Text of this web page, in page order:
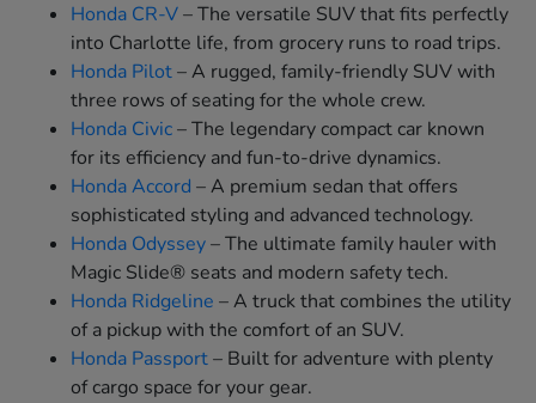
Honda CR-V– The versatile SUV that fits perfectly
into Charlotte life, from grocery runs to road trips.
Honda Pilot– A rugged, family-friendly SUV with
three rows of seating for the whole crew.
Honda Civic– The legendary compact car known
for its efficiency and fun-to-drive dynamics.
Honda Accord – A premium sedan that offers
sophisticated styling and advanced technology.
Honda Odyssey– The ultimate family hauler with
Magic Slide® seats and modern safety tech.
Honda Ridgeline – A truck that combines the utility
of a pickup with the comfort of an SUV.
Honda Passport– Built for adventure with plenty
of cargo space for your gear.